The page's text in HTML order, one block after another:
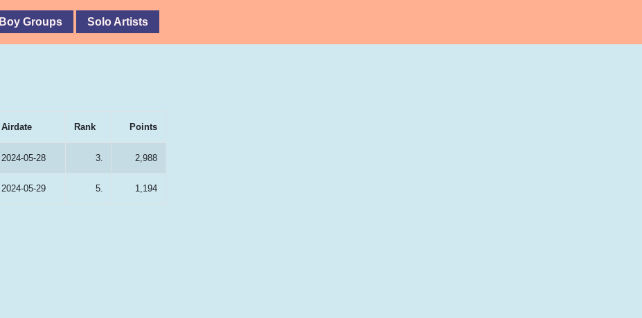
Boy Groups Solo Artists
Airdate Rank Points
2024-05-28 3. 2,988
2024-05-29 5. 1,194